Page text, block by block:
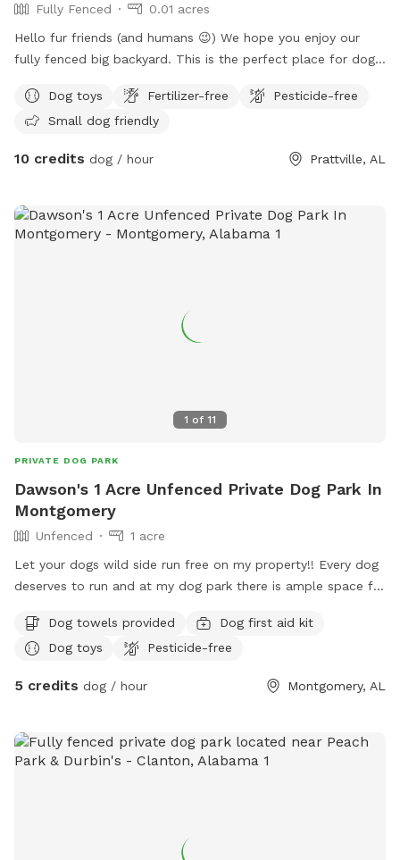
Fully Fenced
0.01 acres
Hello fur friends (and humans 😉) We hope you enjoy our
fully fenced big backyard. This is the perfect place for dogs
our covered back porch. There will be chairs available to sit
and watch your pups scamper around the yard. If you get
hose so the dogs will have plenty to drink!
Dog toys Fertilizer-free
Pesticide-free
Small dog friendly
10 credits dog / hour Prattville, AL
1 of 11
PRIVATE DOG PARK
Dawson's 1 Acre Unfenced Private Dog Park In
Montgomery
Unfenced
1 acre
Let your dogs wild side run free on my property!! Every dog
deserves to run and at my dog park there is ample space for
Dog towels provided
Dog first aid kit
Dog toys
Pesticide-free
5 credits dog / hour Montgomery, AL